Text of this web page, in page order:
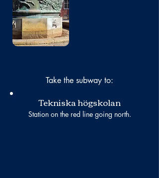
Take the subway to:
Tekniska högskolan
Station on the red line going north.